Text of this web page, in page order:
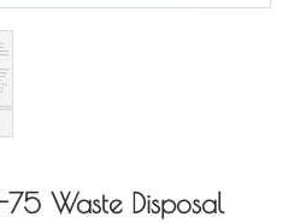
Waste Disposal